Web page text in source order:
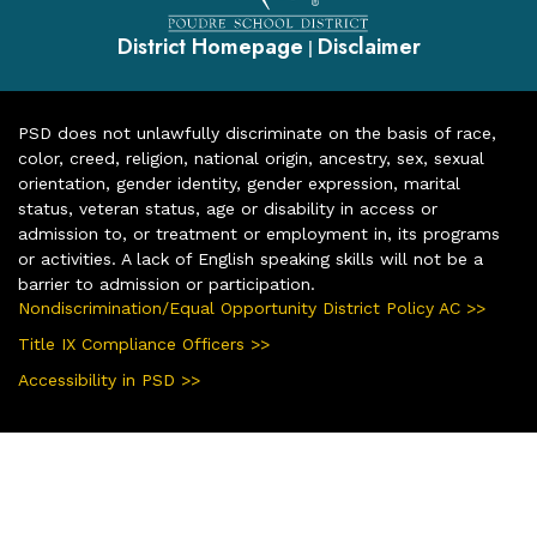
District Homepage | Disclaimer
PSD does not unlawfully discriminate on the basis of race,
color, creed, religion, national origin, ancestry, sex, sexual
orientation, gender identity, gender expression, marital
status, veteran status, age or disability in access or
admission to, or treatment or employment in, its programs
or activities. A lack of English speaking skills will not be a
barrier to admission or participation.
Nondiscrimination/Equal Opportunity District Policy AC >>
Title IX Compliance Officers >>
Accessibility in PSD >>